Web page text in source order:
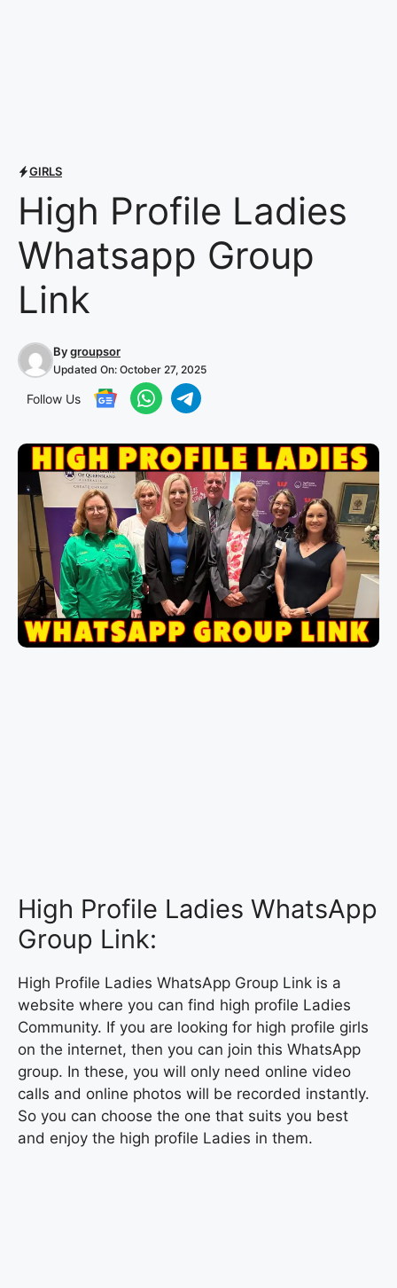
GIRLS
High Profile Ladies
Whatsapp Group
Link
Bygroupsor
Updated On: October 27, 2025
Follow Us
High Profile Ladies WhatsApp
Group Link:
High Profile Ladies WhatsApp Group Link is a
website where you can find high profile Ladies
Community. If you are looking for high profile girls
on the internet, then you can join this WhatsApp
group. In these, you will only need online video
calls and online photos will be recorded instantly.
So you can choose the one that suits you best
and enjoy the high profile Ladies in them.